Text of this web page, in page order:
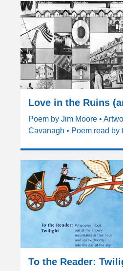
Love in the Ruins
Poem by Jim Moore •
Cavanagh • Poem read by
To the Reader: